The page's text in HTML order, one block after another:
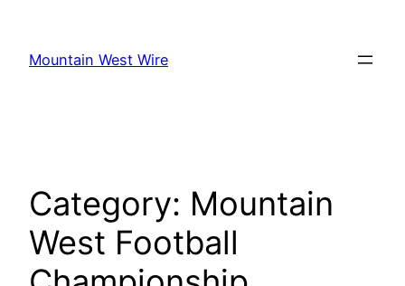
content
Mountain West Wire
Category: Mountain
West Football